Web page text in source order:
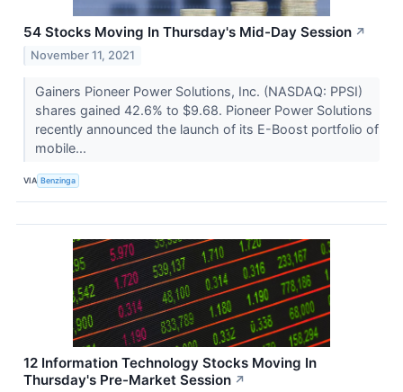
54 Stocks Moving In Thursday's Mid-Day Session ↗
November 11, 2021
Gainers Pioneer Power Solutions, Inc. (NASDAQ: PPSI)
shares gained 42.6% to $9.68. Pioneer Power Solutions
recently announced the launch of its E-Boost portfolio of
mobile...
VIA Benzinga
12 Information Technology Stocks Moving In
Thursday's Pre-Market Session ↗